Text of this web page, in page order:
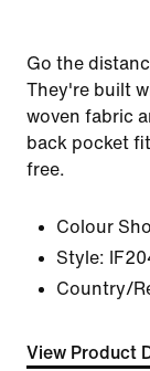
Go the
They're built
woven fabric
back pocket
free.
Colour
Style:
Country/
View Product